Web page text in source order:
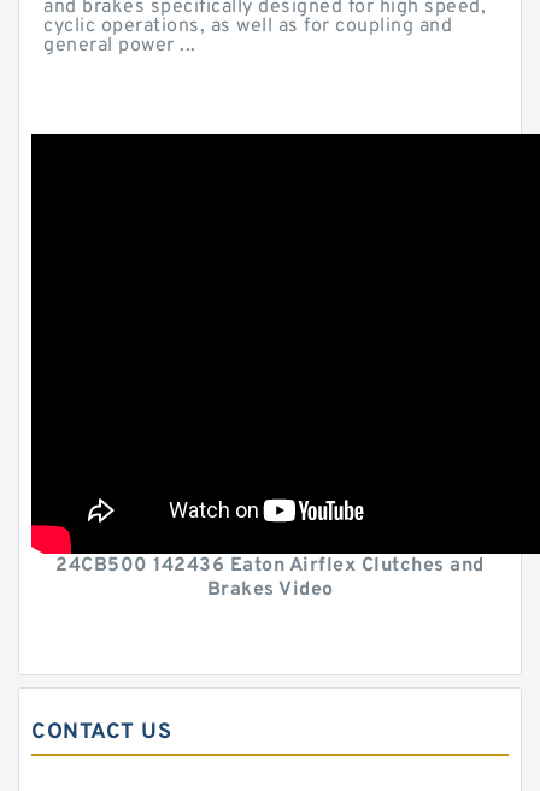
and brakes specifically designed for high speed,
cyclic operations, as well as for coupling and
general power ...
24CB500 142436 Eaton Airflex Clutches and
Brakes Video
CONTACT US